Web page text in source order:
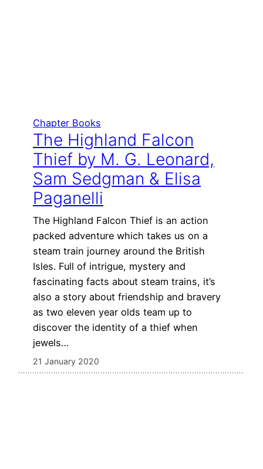
Chapter Books
The Highland Falcon
Thief by M. G. Leonard,
Sam Sedgman & Elisa
Paganelli
The Highland Falcon Thief is an action
packed adventure which takes us on a
steam train journey around the British
Isles. Full of intrigue, mystery and
fascinating facts about steam trains, it’s
also a story about friendship and bravery
as two eleven year olds team up to
discover the identity of a thief when
jewels…
21 January 2020